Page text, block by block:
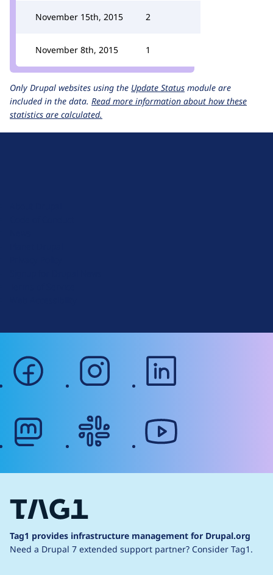
November 15th, 2015 2
November 8th, 2015 1
Only Drupal websites using the Update Status module are
included in the data. Read more information about how these
statistics are calculated.
facebook instagram
Tag1 provides infrastructure management for Drupal.org
Need a Drupal 7 extended support partner? Consider Tag1.